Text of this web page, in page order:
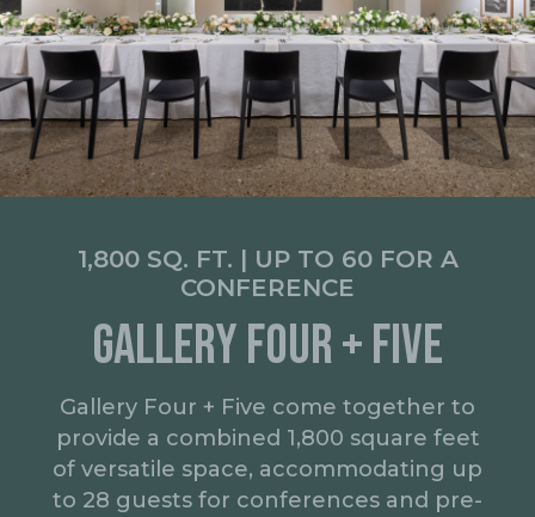
1,800 SQ. FT. | UP TO 60 FOR A
CONFERENCE
GALLERY FOUR + FIVE
Gallery Four + Five come together to
provide a combined 1,800 square feet
of versatile space, accommodating up
to 28 guests for conferences and pre-